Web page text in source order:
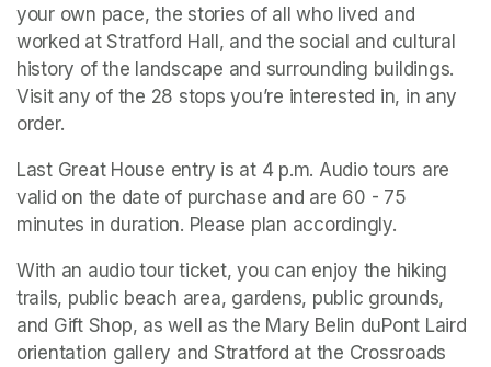
your own pace, the stories of all who lived and
worked at Stratford Hall, and the social and cultural
history of the landscape and surrounding buildings.
Visit any of the 28 stops you’re interested in, in any
order.
Last Great House entry is at 4 p.m. Audio tours are
valid on the date of purchase and are 60 - 75
minutes in duration. Please plan accordingly.
With an audio tour ticket, you can enjoy the hiking
trails, public beach area, gardens, public grounds,
and Gift Shop, as well as the Mary Belin duPont Laird
orientation gallery and